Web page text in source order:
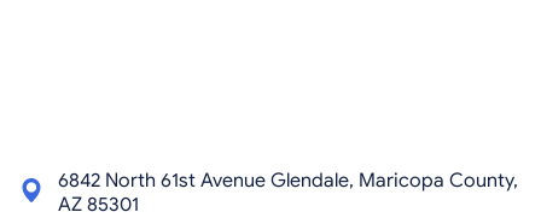
6842 North 61st Avenue Glendale, Maricopa County,
AZ 85301